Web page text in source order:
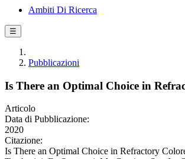
Ambiti Di Ricerca
☰
Pubblicazioni
Is There an Optimal Choice in
Articolo
Data di Pubblicazione:
2020
Citazione:
Is There an Optimal Choice in Refractory